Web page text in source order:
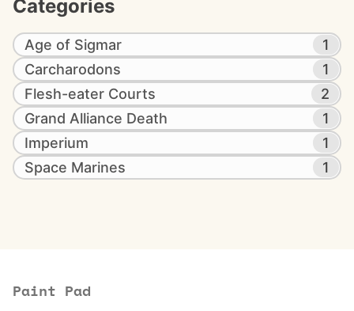
Categories
Age of Sigmar
1
Carcharodons
1
Flesh-eater Courts
2
Grand Alliance Death
1
Imperium
1
Space Marines
1
Paint Pad